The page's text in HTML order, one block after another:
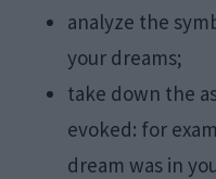
analyze the
your dreams;
take down the
evoked: for
dream was in